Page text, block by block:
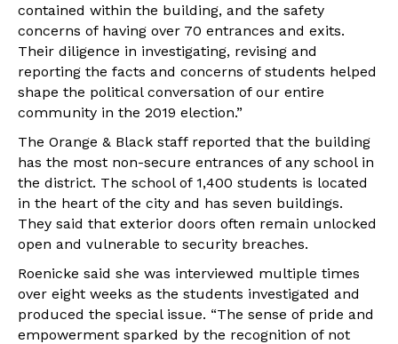
contained within the building, and the safety
concerns of having over 70 entrances and exits.
Their diligence in investigating, revising and
reporting the facts and concerns of students helped
shape the political conversation of our entire
community in the 2019 election.”
The Orange & Black staff reported that the building
has the most non-secure entrances of any school in
the district. The school of 1,400 students is located
in the heart of the city and has seven buildings.
They said that exterior doors often remain unlocked
open and vulnerable to security breaches.
Roenicke said she was interviewed multiple times
over eight weeks as the students investigated and
produced the special issue. “The sense of pride and
empowerment sparked by the recognition of not